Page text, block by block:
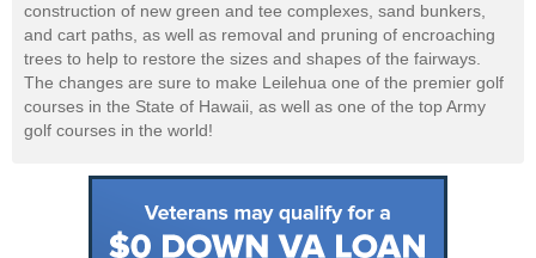
construction of new green and tee complexes, sand bunkers,
and cart paths, as well as removal and pruning of encroaching
trees to help to restore the sizes and shapes of the fairways.
The changes are sure to make Leilehua one of the premier golf
courses in the State of Hawaii, as well as one of the top Army
golf courses in the world!